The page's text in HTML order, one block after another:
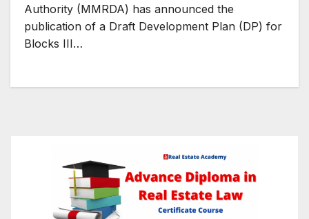
Authority (MMRDA) has announced the
publication of a Draft Development Plan (DP) for
Blocks III…